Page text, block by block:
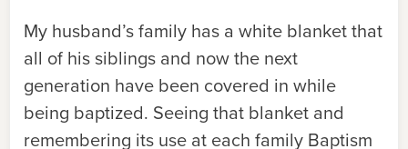
My husband’s family has a white blanket that
all of his siblings and now the next
generation have been covered in while
being baptized. Seeing that blanket and
remembering its use at each family Baptism